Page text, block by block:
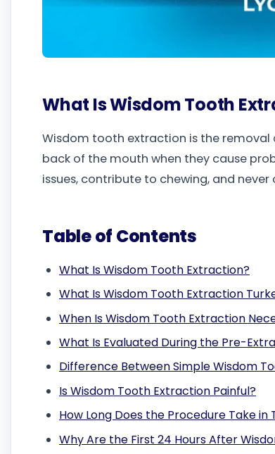
What Is Wisdom Tooth
Wisdom tooth extraction is the
back of the mouth when they cause
issues, contribute to chewing, and
Table of Contents
What Is Wisdom Tooth Extraction?
What Is Wisdom Tooth Extraction
When Is Wisdom Tooth Extraction
What Is Evaluated During the Pre-
Difference Between Simple Wisdom
Is Wisdom Tooth Extraction Painful?
How Long Does the Procedure Take in
Why Are the First 24 Hours After